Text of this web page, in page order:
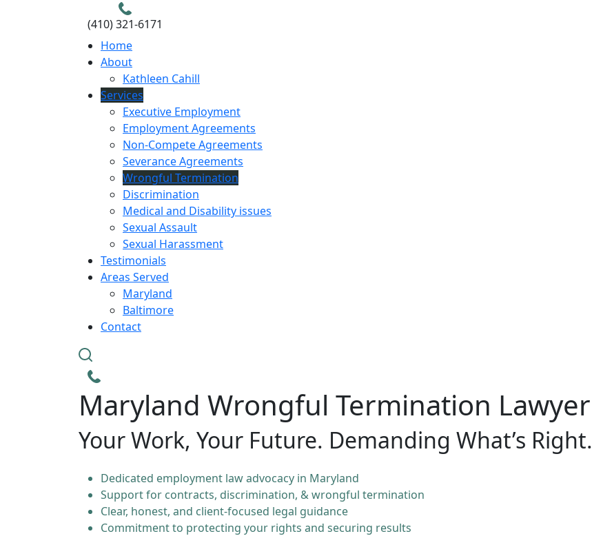
(410) 321-6171
Home
About
Kathleen Cahill
Services
Executive Employment
Employment Agreements
Non-Compete Agreements
Severance Agreements
Wrongful Termination
Discrimination
Medical and Disability issues
Sexual Assault
Sexual Harassment
Testimonials
Areas Served
Maryland
Baltimore
Contact
Maryland Wrongful Termination Lawyer
Your Work, Your Future. Demanding What’s Right.
Dedicated employment law advocacy in Maryland
Support for contracts, discrimination, & wrongful termination
Clear, honest, and client-focused legal guidance
Commitment to protecting your rights and securing results